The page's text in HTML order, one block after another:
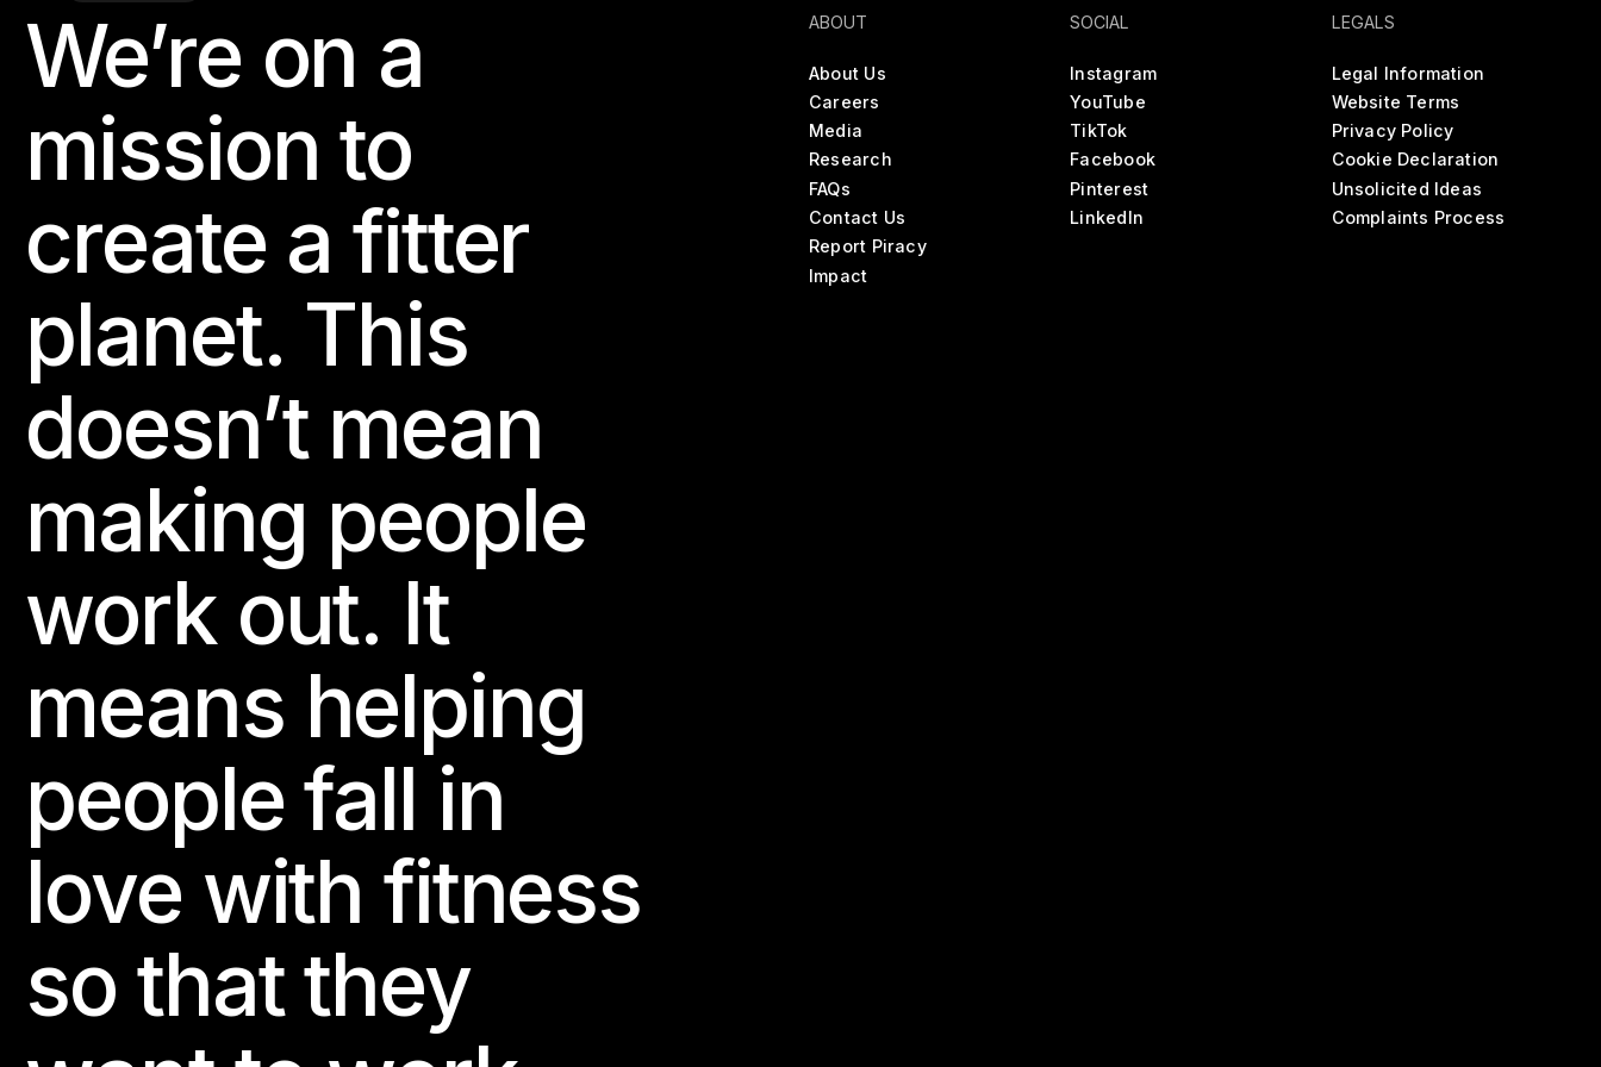
Website
107 PURE GYM Odense Slotscenter
BODYBALANCE BODYCOMBAT
Slotsgade 18
Website
10Star Fitness - Greenville
BODYPUMP BORN TO MOVE THE TRIP
BODYATTACK
BODYBALANCE
BODYCOMBAT
LES MILLS GRIT
LES MILLS DANCE
19 Gladys Drive
BODYCOMBAT BODYPUMP
Jens Baggesens Vej 90
8200 Århus N, Denmark
Website
114 PURE GYM Valby
Footer
We’re on a
mission to
create a fitter
planet. This
doesn’t mean
making people
work out. It
means helping
people fall in
love with fitness
so that they
ABOUT
About Us
Careers
Media
Research
FAQs
Contact Us
Report Piracy
Impact
SOCIAL
Instagram
YouTube
TikTok
Facebook
Pinterest
LinkedIn
LEGALS
Legal Information
Website Terms
Privacy Policy
Cookie Declaration
Unsolicited Ideas
Complaints Process